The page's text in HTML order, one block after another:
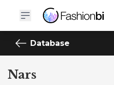
Database
Nars